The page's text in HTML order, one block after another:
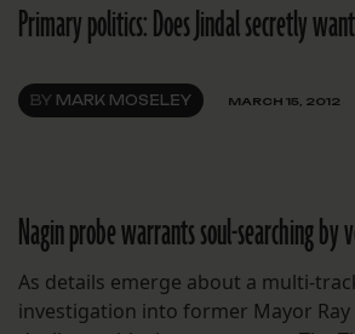
Primary politics: Does Jindal secretly
BY MARK MOSELEY MARCH 15, 2012
Nagin probe warrants soul-searching
As details emerge about a multi-
investigation into former Mayor Ray